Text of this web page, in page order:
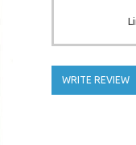
WRITE REVIEW